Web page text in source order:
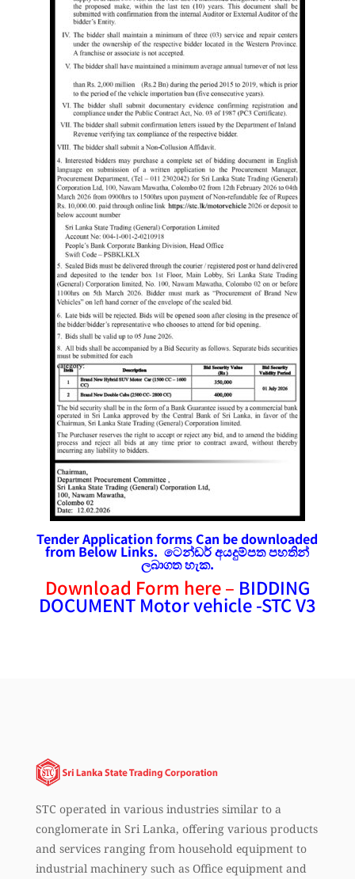
Tender Application forms Can be downloaded
from Below Links. ටෙන්ඩර්අයදුම්පතපහතින්
ලබාගත හැක.
Download Form here – BIDDING
DOCUMENT Motor vehicle -STC V3
STC operated in various industries similar to a
conglomerate in Sri Lanka, offering various products
and services ranging from household equipment to
industrial machinery such as Office equipment and